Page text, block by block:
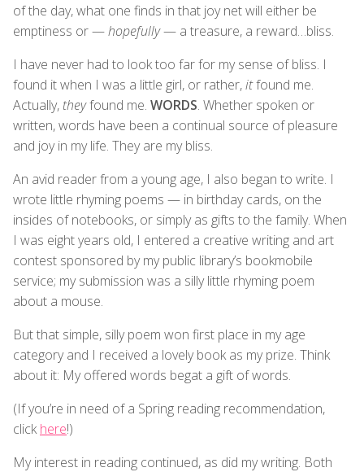
of the day, what one finds in that joy net will either be
emptiness or —hopefully— a treasure, a reward…bliss.
I have never had to look too far for my sense of bliss. I
found it when I was a little girl, or rather,itfound me.
Actually, theyfound me. WORDS. Whether spoken or
written, words have been a continual source of pleasure
and joy in my life. They are my bliss.
An avid reader from a young age, I also began to write. I
wrote little rhyming poems — in birthday cards, on the
insides of notebooks, or simply as gifts to the family. When
I was eight years old, I entered a creative writing and art
contest sponsored by my public library’s bookmobile
service; my submission was a silly little rhyming poem
about a mouse.
But that simple, silly poem won first place in my age
category and I received a lovely book as my prize. Think
about it: My offered words begat a gift of words.
(If you’re in need of a Spring reading recommendation,
clickhere!)
My interest in reading continued, as did my writing. Both